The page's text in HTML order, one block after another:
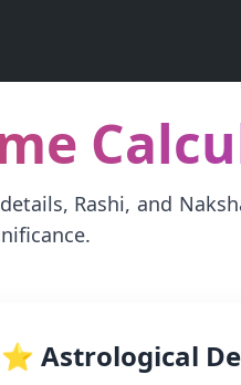
Rashi, and
⭐ Astrological